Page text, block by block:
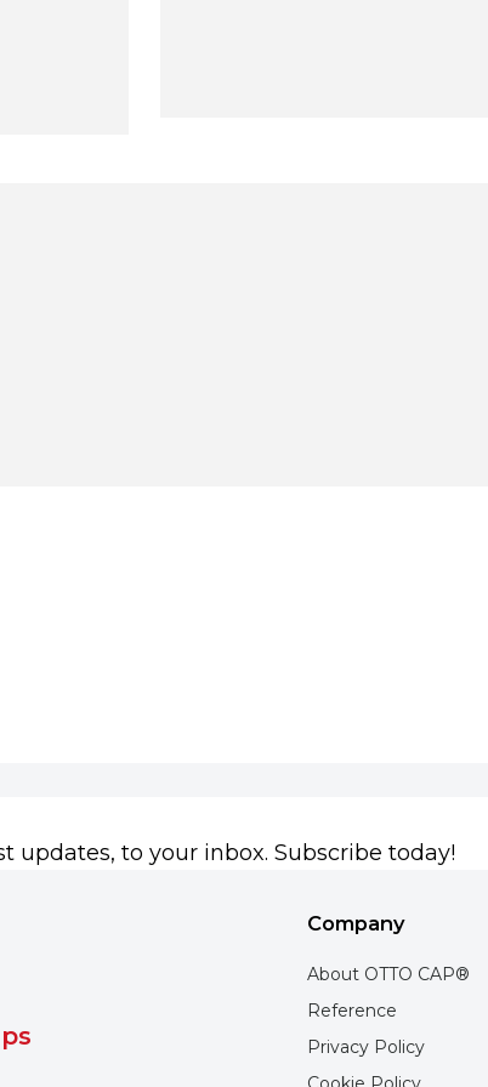
updates, to your inbox. Subscribe today!
Company
About OTTO CAP®
Reference
Privacy Policy